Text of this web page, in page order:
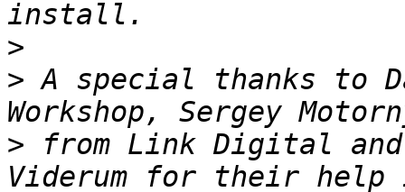
>
> A special thanks to
> from Link Digital and